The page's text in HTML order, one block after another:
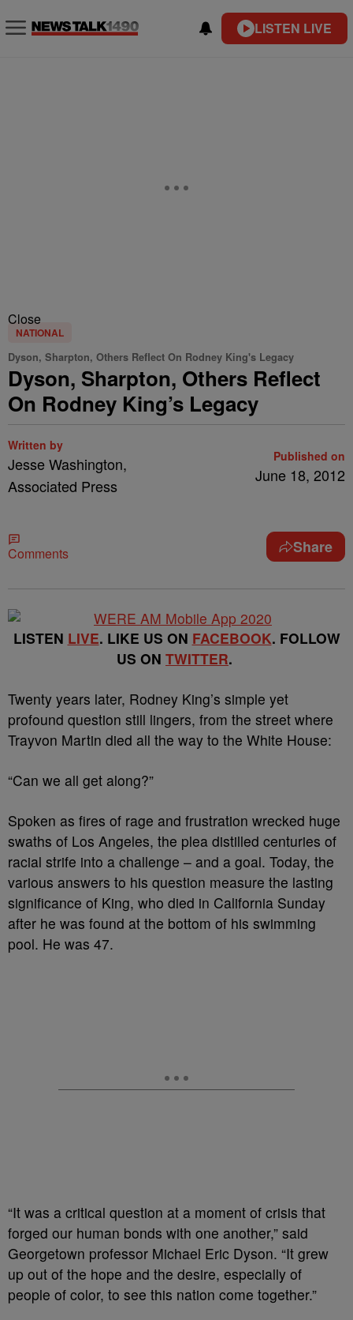
LISTEN LIVE
Close
NATIONAL
Dyson, Sharpton, Others Reflect On Rodney King's Legacy
Dyson, Sharpton, Others Reflect
On Rodney King’s Legacy
Written by
Jesse Washington,
Associated Press
Published on
June 18, 2012
Comments Share
LISTEN LIVE. LIKE US ON FACEBOOK. FOLLOW
US ON TWITTER.
Twenty years later, Rodney King’s simple yet
profound question still lingers, from the street where
Trayvon Martin died all the way to the White House:
“Can we all get along?”
Spoken as fires of rage and frustration wrecked huge
swaths of Los Angeles, the plea distilled centuries of
racial strife into a challenge – and a goal. Today, the
various answers to his question measure the lasting
significance of King, who died in California Sunday
after he was found at the bottom of his swimming
pool. He was 47.
“It was a critical question at a moment of crisis that
forged our human bonds with one another,” said
Georgetown professor Michael Eric Dyson. “It grew
up out of the hope and the desire, especially of
people of color, to see this nation come together.”